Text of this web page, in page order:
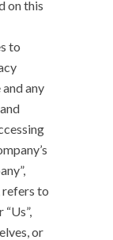
on this
to
any
refers to
or